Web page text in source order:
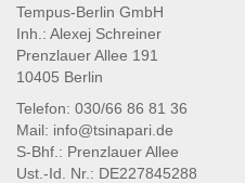
Tempus-Berlin GmbH
Inh.: Alexej Schreiner
Prenzlauer Allee 191
10405 Berlin
Telefon: 030/66 86 81 36
Mail: info@tsinapari.de
S-Bhf.: Prenzlauer Allee
Ust.-Id. Nr.: DE227845288